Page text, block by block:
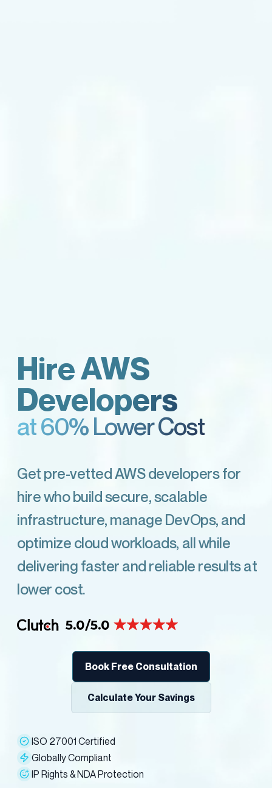
Hire AWS
Developers
at 60% Lower Cost
Get pre-vetted AWS developers for
hire who build secure, scalable
infrastructure, manage DevOps, and
optimize cloud workloads, all while
delivering faster and reliable results at
lower cost.
Book Free Consultation
Calculate Your Savings
ISO 27001 Certified
Globally Compliant
IP Rights & NDA Protection